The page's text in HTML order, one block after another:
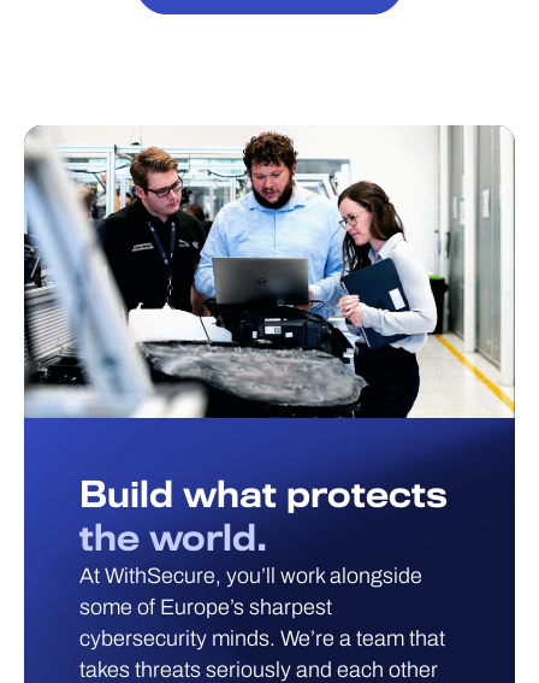
Build what protects
the world.
At WithSecure, you’ll work alongside
some of Europe’s sharpest
cybersecurity minds. We’re a team that
takes threats seriously and each other